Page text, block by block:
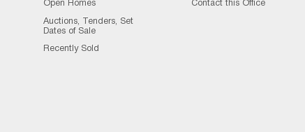
Open Homes
Auctions, Tenders, Set
Dates of Sale
Recently Sold
Contact this Office